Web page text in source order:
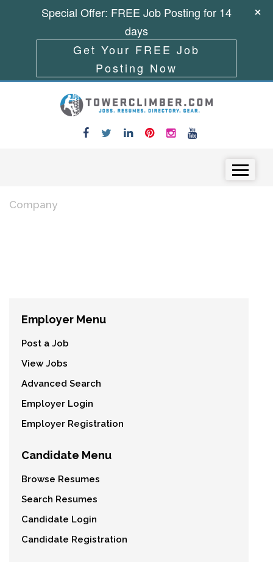
Company
Employer Menu
Post a Job
View Jobs
Advanced Search
Employer Login
Employer Registration
Candidate Menu
Browse Resumes
Search Resumes
Candidate Login
Candidate Registration
Special Offer: FREE Job Posting for 14
days
Get Your FREE Job
Posting Now